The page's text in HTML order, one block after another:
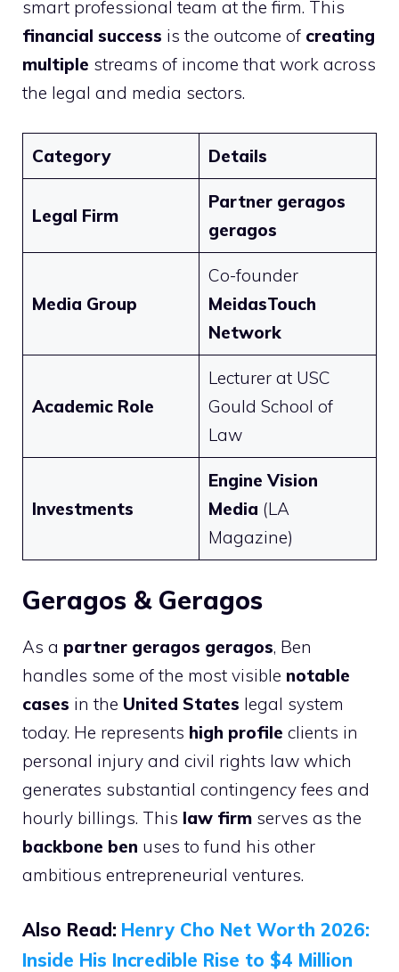
smart professional team at the firm. This
financial success is the outcome of creating
multiple streams of income that work across
the legal and media sectors.
Category Details
Legal Firm
Partner geragos
geragos
Media Group
Co-founder
MeidasTouch
Network
Academic Role
Lecturer at USC
Gould School of
Law
Investments
Engine Vision
Media (LA
Magazine)
Geragos & Geragos
As a partner geragos geragos, Ben
handles some of the most visible notable
cases in the United States legal system
today. He represents high profile clients in
personal injury and civil rights law which
generates substantial contingency fees and
hourly billings. This law firm serves as the
backbone ben uses to fund his other
ambitious entrepreneurial ventures.
Also Read: Henry Cho Net Worth 2026:
Inside His Incredible Rise to $4 Million